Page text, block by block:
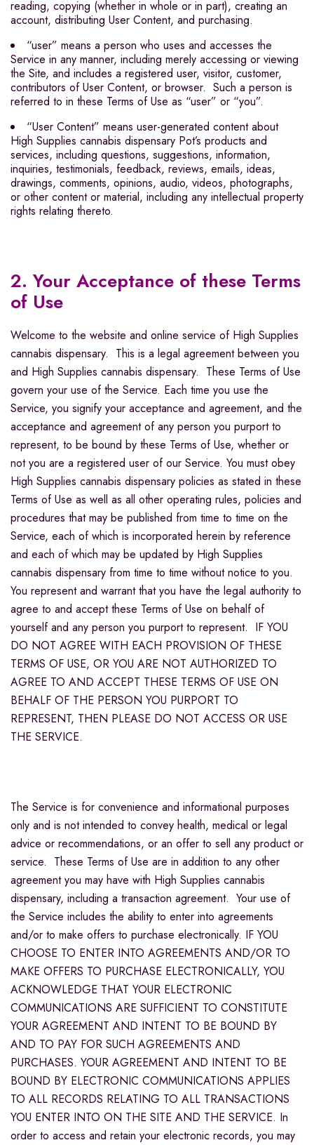
reading, copying (whether in whole or in part), creating an
account, distributing User Content, and purchasing.
“user” means a person who uses and accesses the
Service in any manner, including merely accessing or viewing
the Site, and includes a registered user, visitor, customer,
contributors of User Content, or browser. Such a person is
referred to in these Terms of Use as “user” or “you”.
“User Content” means user-generated content about
High Supplies cannabis dispensary Pot’s products and
services, including questions, suggestions, information,
inquiries, testimonials, feedback, reviews, emails, ideas,
drawings, comments, opinions, audio, videos, photographs,
or other content or material, including any intellectual property
rights relating thereto.
2. Your Acceptance of these Terms
of Use
Welcome to the website and online service of High Supplies
cannabis dispensary. This is a legal agreement between you
and High Supplies cannabis dispensary. These Terms of Use
govern your use of the Service. Each time you use the
Service, you signify your acceptance and agreement, and the
acceptance and agreement of any person you purport to
represent, to be bound by these Terms of Use, whether or
not you are a registered user of our Service. You must obey
High Supplies cannabis dispensary policies as stated in these
Terms of Use as well as all other operating rules, policies and
procedures that may be published from time to time on the
Service, each of which is incorporated herein by reference
and each of which may be updated by High Supplies
cannabis dispensary from time to time without notice to you.
You represent and warrant that you have the legal authority to
agree to and accept these Terms of Use on behalf of
yourself and any person you purport to represent. IF YOU
DO NOT AGREE WITH EACH PROVISION OF THESE
TERMS OF USE, OR YOU ARE NOT AUTHORIZED TO
AGREE TO AND ACCEPT THESE TERMS OF USE ON
BEHALF OF THE PERSON YOU PURPORT TO
REPRESENT, THEN PLEASE DO NOT ACCESS OR USE
THE SERVICE.
The Service is for convenience and informational purposes
only and is not intended to convey health, medical or legal
advice or recommendations, or an offer to sell any product or
service. These Terms of Use are in addition to any other
agreement you may have with High Supplies cannabis
dispensary, including a transaction agreement. Your use of
the Service includes the ability to enter into agreements
and/or to make offers to purchase electronically. IF YOU
CHOOSE TO ENTER INTO AGREEMENTS AND/OR TO
MAKE OFFERS TO PURCHASE ELECTRONICALLY, YOU
ACKNOWLEDGE THAT YOUR ELECTRONIC
COMMUNICATIONS ARE SUFFICIENT TO CONSTITUTE
YOUR AGREEMENT AND INTENT TO BE BOUND BY
AND TO PAY FOR SUCH AGREEMENTS AND
PURCHASES. YOUR AGREEMENT AND INTENT TO BE
BOUND BY ELECTRONIC COMMUNICATIONS APPLIES
TO ALL RECORDS RELATING TO ALL TRANSACTIONS
YOU ENTER INTO ON THE SITE AND THE SERVICE. In
order to access and retain your electronic records, you may